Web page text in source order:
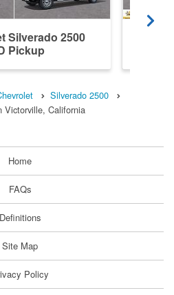
Silverado 2500
Pickup
Silverado 2500
Victorville, California
Home
FAQs
Definitions
Site Map
Policy